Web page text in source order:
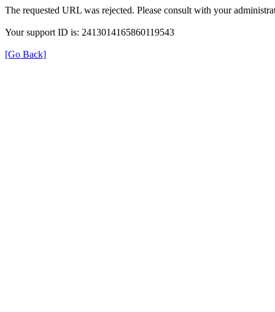
The requested URL was rejected. Please consult with your
Your support ID is: 2413014165860119543
[Go Back]